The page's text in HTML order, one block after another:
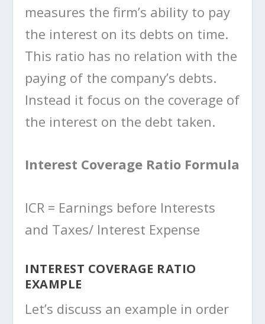
measures the firm’s ability to pay
the interest on its debts on time.
This ratio has no relation with the
paying of the company’s debts.
Instead it focus on the coverage of
the interest on the debt taken.
Interest Coverage Ratio Formula
ICR = Earnings before Interests
and Taxes/ Interest Expense
INTEREST COVERAGE RATIO
EXAMPLE
Let’s discuss an example in order